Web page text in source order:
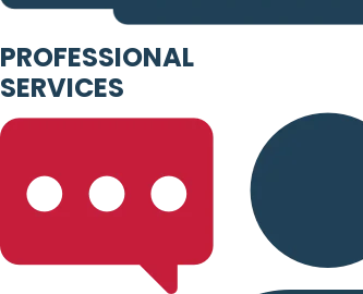
PROFESSIONAL
SERVICES